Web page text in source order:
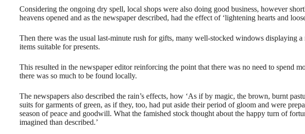
Considering the ongoing dry spell, local shops were also doing good business, however
heavens opened and as the newspaper described, had the effect of ‘lightening hearts and
Then there was the usual last-minute rush for gifts, many well-stocked windows displaying
items suitable for presents.
This resulted in the newspaper editor reinforcing the point that there was no need to spend
there was so much to be found locally.
The newspapers also described the rain’s effects, how ‘As if by magic, the brown, burnt
suits for garments of green, as if they, too, had put aside their period of gloom and were
season of peace and goodwill. What the famished stock thought about the happy turn of
imagined than described.’